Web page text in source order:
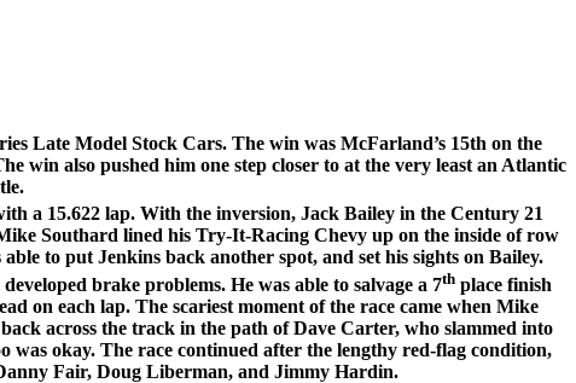
Late Model Stock Cars. The win was McFarland’s 15th on the
win also pushed him one step closer to at the very least an Atlantic
a 15.622 lap. With the inversion, Jack Bailey in the Century 21
Southard lined his Try-It-Racing Chevy up on the inside of row
to put Jenkins back another spot, and set his sights on Bailey.
brake problems. He was able to salvage a 7thplace finish
on each lap. The scariest moment of the race came when Mike
across the track in the path of Dave Carter, who slammed into
was okay. The race continued after the lengthy red-flag condition,
Fair, Doug Liberman, and Jimmy Hardin.